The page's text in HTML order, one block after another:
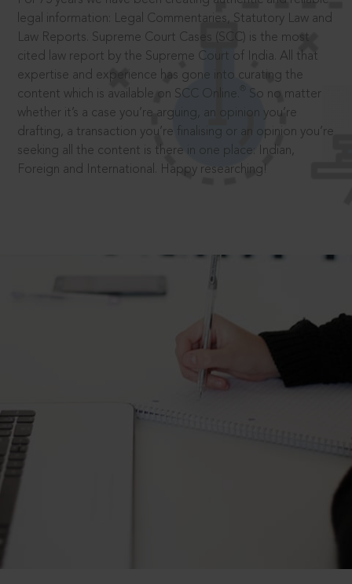
legal information: Legal Commentaries, Statutory Law and
Law Reports. Supreme Court Cases (SCC) is the most
cited law report by the Supreme Court of India. All that
expertise and experience has gone into curating the
content which is available on SCC Online.
So no matter
whether it’s a case you’re arguing, an opinion you’re
drafting, a transaction you’re finalising or an opinion you’re
seeking all the content is there in one place: Indian,
Foreign and International. Happy researching!